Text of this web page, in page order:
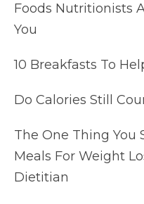
Foods Nutritionists
You
10 Breakfasts To
Do Calories Still
The One Thing You
Meals For Weight
Dietitian